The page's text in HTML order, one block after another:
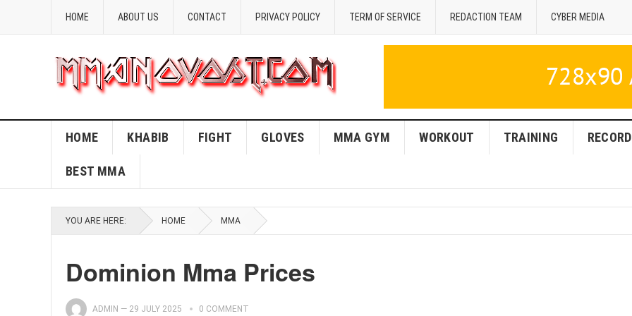
HOME ABOUT US CONTACT PRIVACY POLICY TERM OF SERVICE REDACTION TEAM CYBER MEDIA
HOME KHABIB FIGHT GLOVES MMA GYM WORKOUT TRAINING RECORD
BEST MMA
YOU ARE HERE: HOME MMA
Dominion Mma Prices
ADMIN — 29 JULY 2025 0 COMMENT